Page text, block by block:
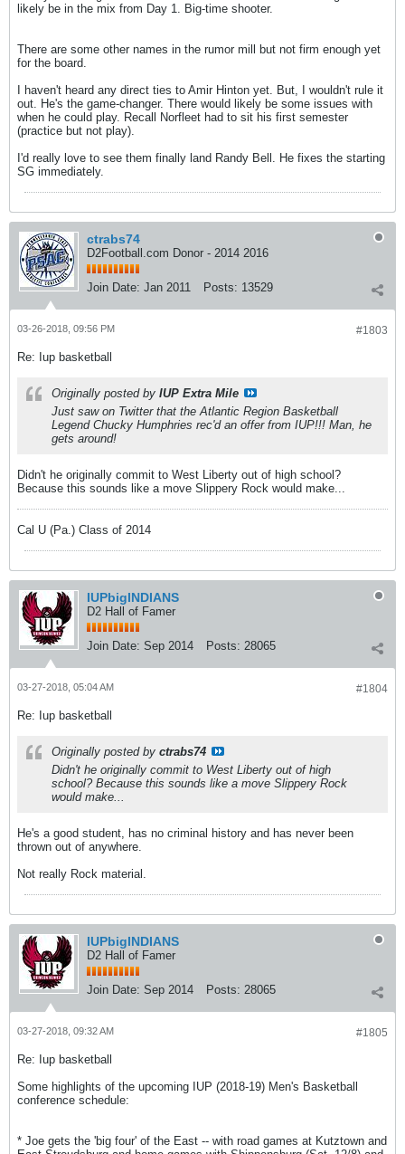
likely be in the mix from Day 1. Big-time shooter.
There are some other names in the rumor mill but not firm enough yet
for the board.
I haven't heard any direct ties to Amir Hinton yet. But, I wouldn't rule it
out. He's the game-changer. There would likely be some issues with
when he could play. Recall Norfleet had to sit his first semester
(practice but not play).
I'd really love to see them finally land Randy Bell. He fixes the starting
SG immediately.
ctrabs74
D2Football.com Donor - 2014 2016
Join Date: Jan 2011 Posts: 13529
#1803
03-26-2018, 09:56 PM
Re: Iup basketball
Originally posted by IUP Extra Mile
Just saw on Twitter that the Atlantic Region Basketball
Legend Chucky Humphries rec'd an offer from IUP!!! Man, he
gets around!
Didn't he originally commit to West Liberty out of high school?
Because this sounds like a move Slippery Rock would make...
Cal U (Pa.) Class of 2014
IUPbigINDIANS
D2 Hall of Famer
Join Date: Sep 2014 Posts: 28065
#1804
03-27-2018, 05:04 AM
Re: Iup basketball
Originally posted by ctrabs74
Didn't he originally commit to West Liberty out of high
school? Because this sounds like a move Slippery Rock
would make...
He's a good student, has no criminal history and has never been
thrown out of anywhere.
Not really Rock material.
IUPbigINDIANS
D2 Hall of Famer
Join Date: Sep 2014 Posts: 28065
#1805
03-27-2018, 09:32 AM
Re: Iup basketball
Some highlights of the upcoming IUP (2018-19) Men's Basketball
conference schedule:
* Joe gets the 'big four' of the East -- with road games at Kutztown and